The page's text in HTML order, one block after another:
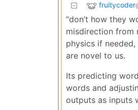
fruitycoder
“don’t how they
misdirection from
physics if
are novel to us.
Its predicting
words and
outputs as inputs